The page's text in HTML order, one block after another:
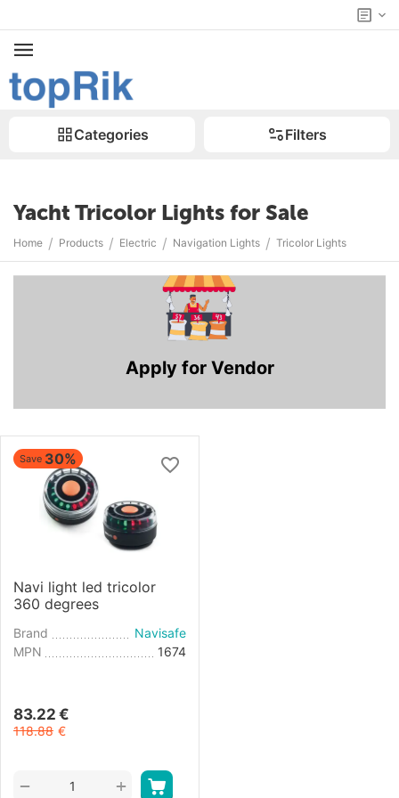
Categories Filters
Yacht Tricolor Lights for Sale
Home / Products / Electric / Navigation Lights / Tricolor Lights
Apply for Vendor
Save 30%
Navi light led tricolor
360 degrees
Brand
Navisafe
MPN
1674
83.22 €
118.88 €
+
−